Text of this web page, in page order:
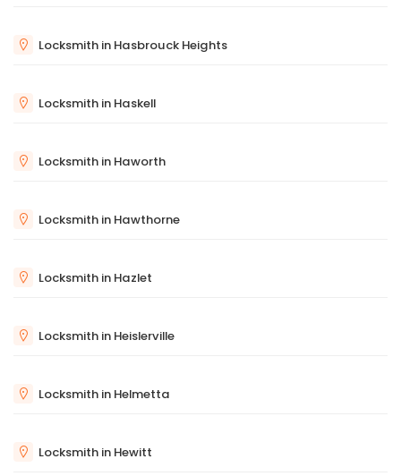
Locksmith in Hasbrouck Heights
Locksmith in Haskell
Locksmith in Haworth
Locksmith in Hawthorne
Locksmith in Hazlet
Locksmith in Heislerville
Locksmith in Helmetta
Locksmith in Hewitt